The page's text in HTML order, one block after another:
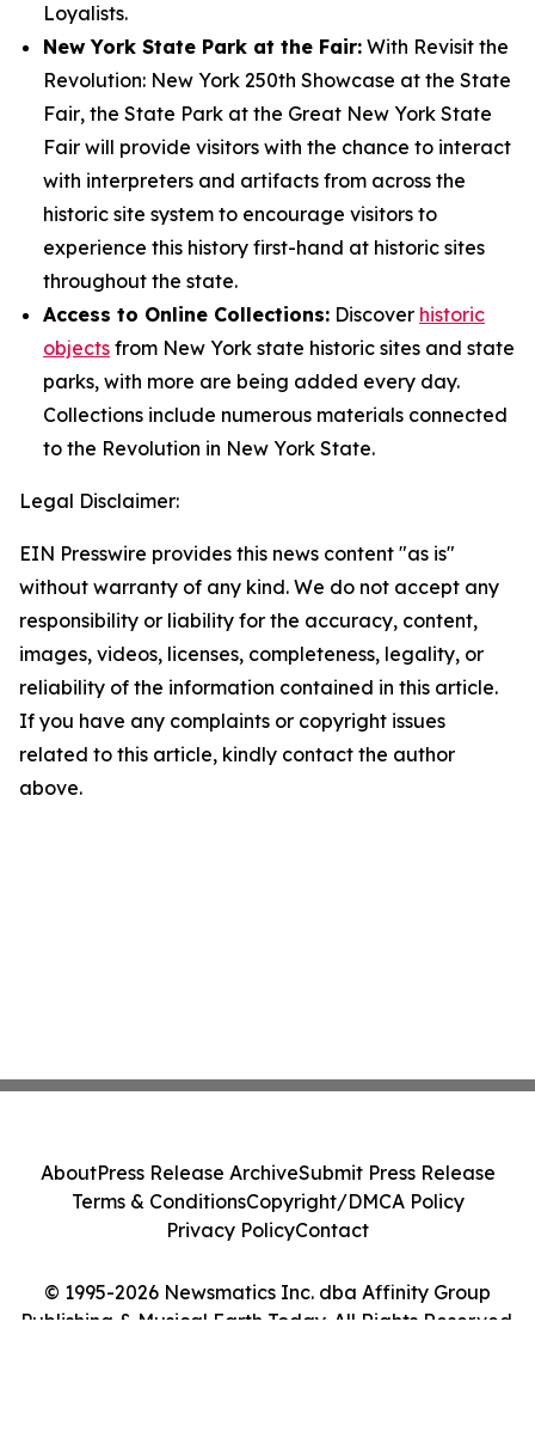
Loyalists.
New York State Park at the Fair: With Revisit the
Revolution: New York 250th Showcase at the State
Fair, the State Park at the Great New York State
Fair will provide visitors with the chance to interact
with interpreters and artifacts from across the
historic site system to encourage visitors to
experience this history first-hand at historic sites
throughout the state.
Access to Online Collections: Discover historic
objects from New York state historic sites and state
parks, with more are being added every day.
Collections include numerous materials connected
to the Revolution in New York State.
Legal Disclaimer:
EIN Presswire provides this news content "as is"
without warranty of any kind. We do not accept any
responsibility or liability for the accuracy, content,
images, videos, licenses, completeness, legality, or
reliability of the information contained in this article.
If you have any complaints or copyright issues
related to this article, kindly contact the author
above.
© 1995-2026 Newsmatics Inc. dba Affinity Group
Publishing & Musical Earth Today. All Rights Reserved.
AboutPress Release ArchiveSubmit Press Release
Terms & ConditionsCopyright/DMCA Policy
Privacy PolicyContact